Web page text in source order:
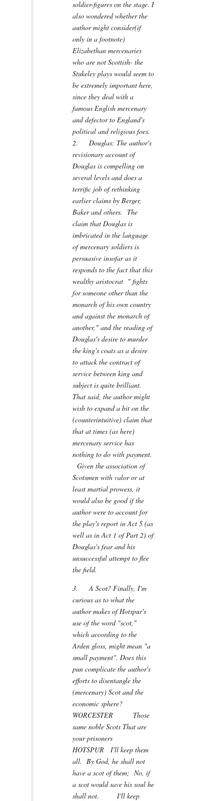
soldier-figures on the stage. I
also wondered whether the
author might consider(if
only in a footnote)
Elizabethan mercenaries
who are not Scottish- the
Stukeley plays would seem to
be extremely important here,
since they deal with a
famous English mercenary
and defector to England's
political and religious foes.
2. Douglas: The author's
revisionary account of
Douglas is compelling on
several levels and does a
terrific job of rethinking
earlier claims by Berger,
Baker and others. The
claim that Douglas is
imbricated in the language
of mercenary soldiers is
persuasive insofar as it
responds to the fact that this
wealthy aristocrat " fights
for someone other than the
monarch of his own country
and against the monarch of
another," and the reading of
Douglas's desire to murder
the king's coats as a desire
to attack the contract of
service between king and
subject is quite brilliant.
That said, the author might
wish to expand a bit on the
(counterintuitive) claim that
that at times (as here)
mercenary service has
nothing to do with payment.
Given the association of
Scotsmen with valor or at
least martial prowess, it
would also be good if the
author were to account for
the play's report in Act 5 (as
well as in Act 1 of Part 2) of
Douglas's fear and his
unsuccessful attempt to flee
the field.
3. A Scot? Finally, I'm
curious as to what the
author makes of Hotspur's
use of the word "scot,"
which according to the
Arden gloss, might mean "a
small payment". Does this
pun complicate the author's
efforts to disentangle the
(mercenary) Scot and the
economic sphere?
WORCESTER Those
same noble Scots That are
your prisoners
HOTSPUR I'll keep them
all. By God, he shall not
have a scot of them; No, if
a scot would save his soul he
shall not. I'll keep